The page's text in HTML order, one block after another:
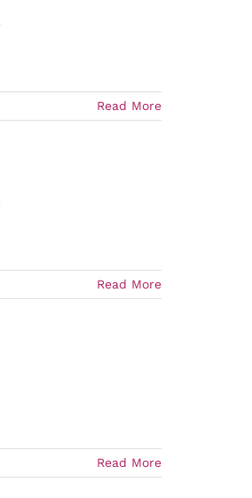
Read More
Read More
Read More